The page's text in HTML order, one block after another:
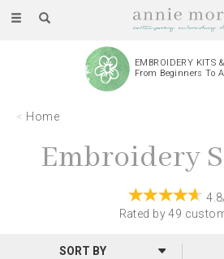
Toggle
EMBROIDERY KITS
From Beginners To
Home
Embroidery
Rated by49